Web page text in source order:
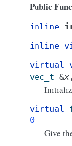
Public
inline
inline
virtual
vec_t &x
virtual
0
Give